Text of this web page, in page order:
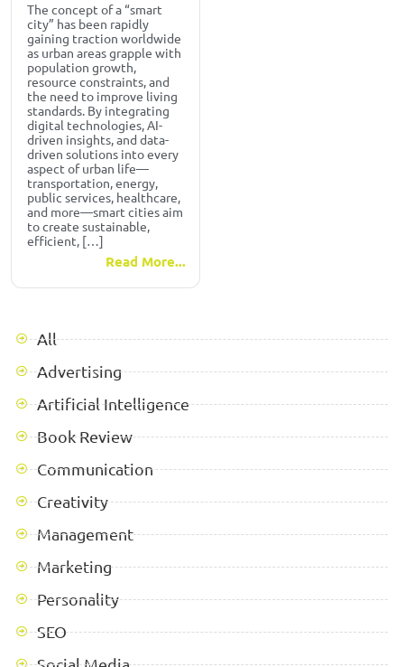
The concept of a “smart
city” has been rapidly
gaining traction worldwide
as urban areas grapple with
population growth,
resource constraints, and
the need to improve living
standards. By integrating
digital technologies, AI-
driven insights, and data-
driven solutions into every
aspect of urban life—
transportation, energy,
public services, healthcare,
and more—smart cities aim
to create sustainable,
efficient, […]
Read More...
All
Advertising
Artificial Intelligence
Book Review
Communication
Creativity
Management
Marketing
Personality
SEO